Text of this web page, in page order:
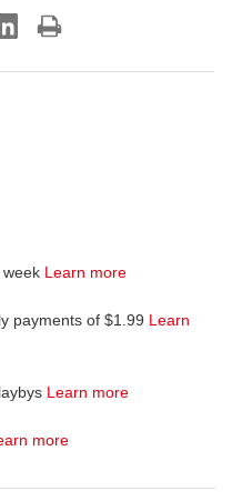
Learn more
payments of $1.99 Learn
Learn more
more